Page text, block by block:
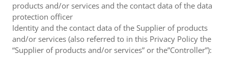
products and/or services and the contact data of the data
protection officer
Identity and the contact data of the Supplier of products
and/or services (also referred to in this Privacy Policy the
“Supplier of products and/or services” or the”Controller”):